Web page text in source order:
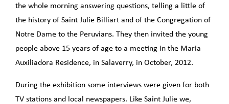
the whole morning answering questions, telling a little of
the history of Saint Julie Billiart and of the Congregation of
Notre Dame to the Peruvians. They then invited the young
people above 15 years of age to a meeting in the Maria
Auxiliadora Residence, in Salaverry, in October, 2012.
During the exhibition some interviews were given for both
TV stations and local newspapers. Like Saint Julie we,